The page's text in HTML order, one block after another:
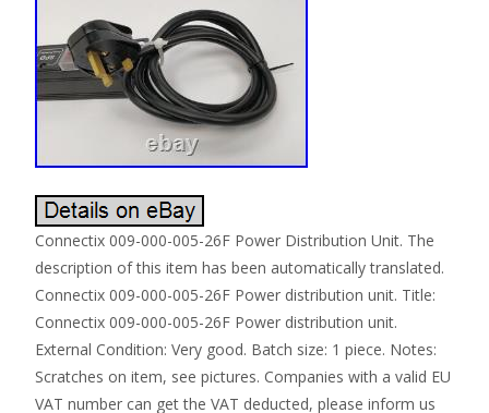
Connectix 009-000-005-26F Power Distribution Unit. The
description of this item has been automatically translated.
Connectix 009-000-005-26F Power distribution unit. Title:
Connectix 009-000-005-26F Power distribution unit.
External Condition: Very good. Batch size: 1 piece. Notes:
Scratches on item, see pictures. Companies with a valid EU
VAT number can get the VAT deducted, please inform us